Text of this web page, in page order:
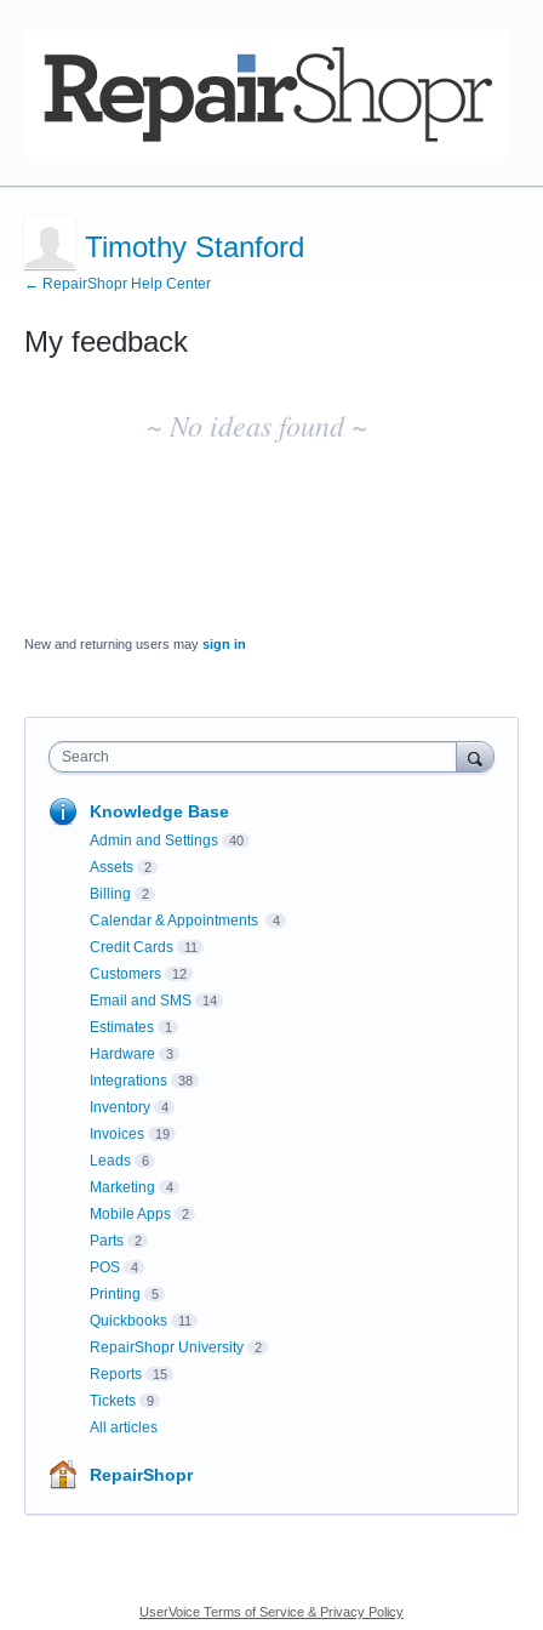
Timothy Stanford
← RepairShopr Help Center
My feedback
~ No ideas found ~
New and returning users may sign in
Search
Knowledge Base
Admin and Settings 40
Assets 2
Billing 2
Calendar & Appointments 4
Credit Cards 11
Customers 12
Email and SMS 14
Estimates 1
Hardware 3
Integrations 38
Inventory 4
Invoices 19
Leads 6
Marketing 4
Mobile Apps 2
Parts 2
POS 4
Printing 5
Quickbooks 11
RepairShopr University 2
Reports 15
Tickets 9
All articles
RepairShopr
UserVoice Terms of Service & Privacy Policy